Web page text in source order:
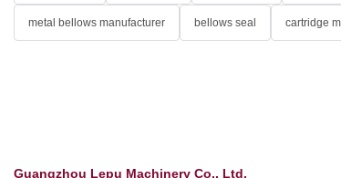
metal bellows manufacturer bellows seal cartridge
Guangzhou Lepu Machinery Co., Ltd.